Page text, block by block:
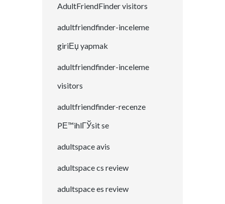
AdultFriendFinder visitors
adultfriendfinder-inceleme
giriЕџ yapmak
adultfriendfinder-inceleme
visitors
adultfriendfinder-recenze
PЕ™ihlГЎsit se
adultspace avis
adultspace cs review
adultspace es review